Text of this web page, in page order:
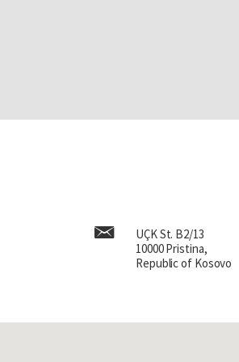
UÇK St. B2/13
10000 Pristina,
Republic of Kosovo